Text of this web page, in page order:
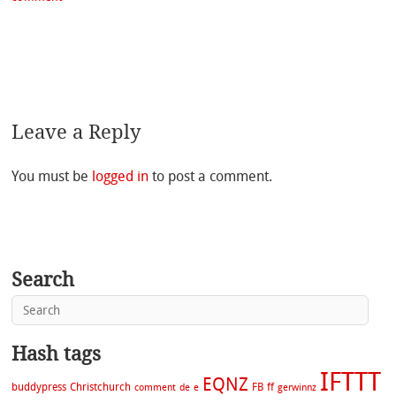
Leave a Reply
You must be logged in to post a comment.
Search
Hash tags
buddypress Christchurch comment de e EQNZ FB ff gerwinnz IFTTT